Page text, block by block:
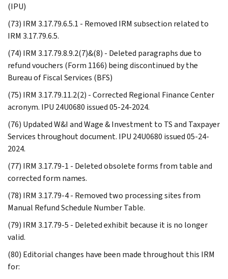
(IPU)
(73) IRM 3.17.79.6.5.1 - Removed IRM subsection related to
IRM 3.17.79.6.5.
(74) IRM 3.17.79.8.9.2(7)&(8) - Deleted paragraphs due to
refund vouchers (Form 1166) being discontinued by the
Bureau of Fiscal Services (BFS)
(75) IRM 3.17.79.11.2(2) - Corrected Regional Finance Center
acronym. IPU 24U0680 issued 05-24-2024.
(76) Updated W&I and Wage & Investment to TS and Taxpayer
Services throughout document. IPU 24U0680 issued 05-24-
2024.
(77) IRM 3.17.79-1 - Deleted obsolete forms from table and
corrected form names.
(78) IRM 3.17.79-4 - Removed two processing sites from
Manual Refund Schedule Number Table.
(79) IRM 3.17.79-5 - Deleted exhibit because it is no longer
valid.
(80) Editorial changes have been made throughout this IRM
for: